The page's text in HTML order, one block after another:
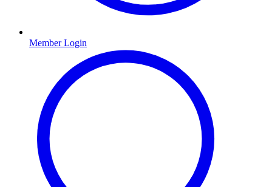
Member Login